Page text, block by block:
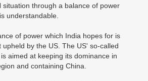
situation through a balance of power
understandable.
of power which India hopes for is
by the US. The US' so-called
aimed at keeping its dominance in
and containing China.